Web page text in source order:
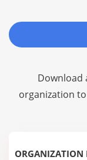
Download
organization
ORGANIZATION